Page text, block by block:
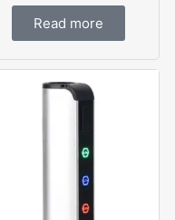
Read more